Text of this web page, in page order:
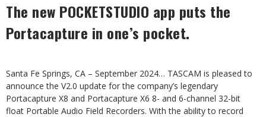
The new POCKETSTUDIO app puts the
Portacapture in one’s pocket.
Santa Fe Springs, CA – September 2024… TASCAM is pleased to
announce the V2.0 update for the company’s legendary
Portacapture X8 and Portacapture X6 8- and 6-channel 32-bit
float Portable Audio Field Recorders. With the ability to record